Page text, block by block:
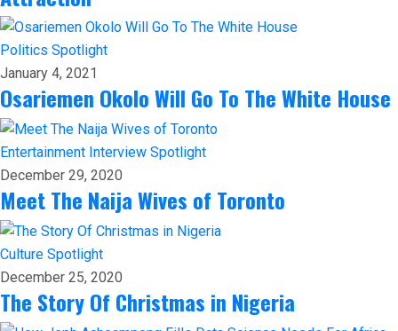
Politics Spotlight
January 4, 2021
Osariemen Okolo Will Go To The White House
Entertainment Interview Spotlight
December 29, 2020
Meet The Naija Wives of Toronto
Culture Spotlight
December 25, 2020
The Story Of Christmas in Nigeria